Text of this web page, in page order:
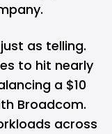
as telling.
to hit nearly
a $10
Broadcom.
across